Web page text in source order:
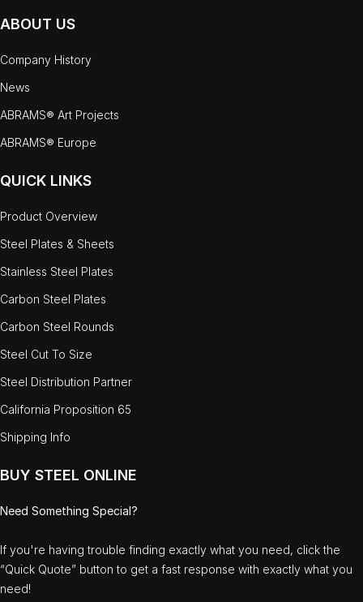
ABOUT US
Company History
News
ABRAMS® Art Projects
ABRAMS® Europe
QUICK LINKS
Product Overview
Steel Plates & Sheets
Stainless Steel Plates
Carbon Steel Plates
Carbon Steel Rounds
Steel Cut To Size
Steel Distribution Partner
California Proposition 65
Shipping Info
BUY STEEL ONLINE
Need Something Special?
If you're having trouble finding exactly what you need, click the
“Quick Quote” button to get a fast response with exactly what you
need!